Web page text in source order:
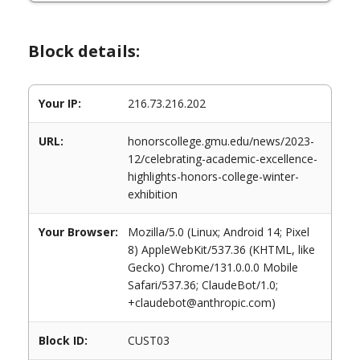
Block details:
Your IP: 216.73.216.202
URL:
honorscollege.gmu.edu/news/2023-
12/celebrating-academic-excellence-
highlights-honors-college-winter-
exhibition
Your Browser:
Mozilla/5.0 (Linux; Android 14; Pixel
8) AppleWebKit/537.36 (KHTML, like
Gecko) Chrome/131.0.0.0 Mobile
Safari/537.36; ClaudeBot/1.0;
+claudebot@anthropic.com)
Block ID: CUST03